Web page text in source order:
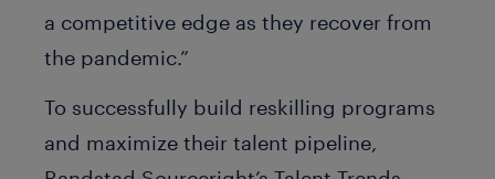
a competitive edge as they recover from
the pandemic.”
To successfully build reskilling programs
and maximize their talent pipeline,